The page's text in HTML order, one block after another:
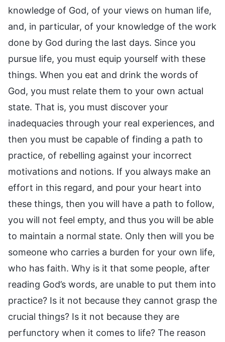
knowledge of God, of your views on human life,
and, in particular, of your knowledge of the work
done by God during the last days. Since you
pursue life, you must equip yourself with these
things. When you eat and drink the words of
God, you must relate them to your own actual
state. That is, you must discover your
inadequacies through your real experiences, and
then you must be capable of finding a path to
practice, of rebelling against your incorrect
motivations and notions. If you always make an
effort in this regard, and pour your heart into
these things, then you will have a path to follow,
you will not feel empty, and thus you will be able
to maintain a normal state. Only then will you be
someone who carries a burden for your own life,
who has faith. Why is it that some people, after
reading God’s words, are unable to put them into
practice? Is it not because they cannot grasp the
crucial things? Is it not because they are
perfunctory when it comes to life? The reason